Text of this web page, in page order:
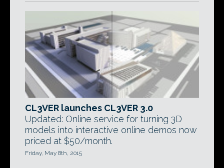
CL3VER launches CL3VER 3.0
Updated: Online service for turning 3D
models into interactive online demos now
priced at $50/month.
Friday, May 8th, 2015